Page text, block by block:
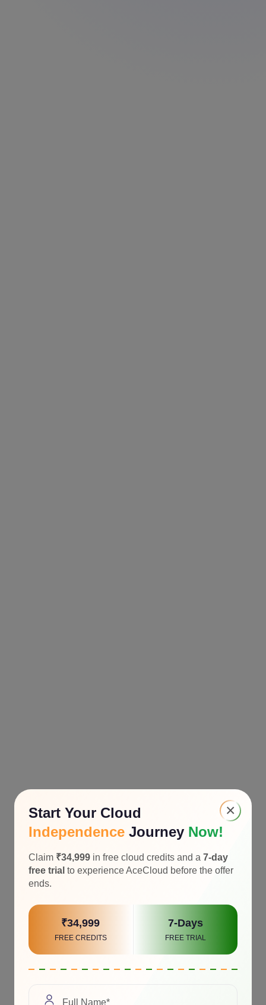
×
Start Your Cloud
Independence Journey Now!
Claim ₹34,999 in free cloud credits and a 7-day
free trial to experience AceCloud before the offer
ends.
₹34,999
FREE CREDITS
7-Days
FREE TRIAL